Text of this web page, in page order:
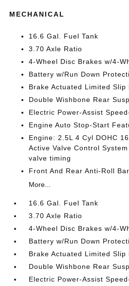
MECHANICAL
16.6 Gal. Fuel Tank
3.70 Axle Ratio
4-Wheel Disc Brakes w/4-
Battery w/Run Down
Brake Actuated Limited Slip
Double Wishbone Rear
Electric Power-Assist
Engine Auto Stop-Start
Engine: 2.5L 4 Cyl DOHC
Active Valve Control
valve timing
Front And Rear Anti-Roll
More...
16.6 Gal. Fuel Tank
3.70 Axle Ratio
4-Wheel Disc Brakes w/4-
Battery w/Run Down
Brake Actuated Limited Slip
Double Wishbone Rear
Electric Power-Assist